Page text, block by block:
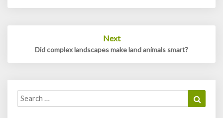
Next
Did complex landscapes make land animals smart?
Search
for: